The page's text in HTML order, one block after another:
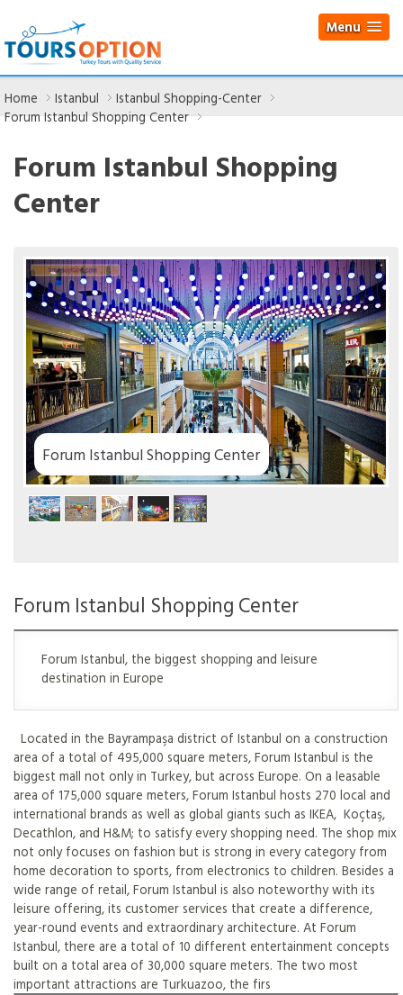
Menu
Home Istanbul
Istanbul Shopping-Center
Forum Istanbul Shopping Center
Forum Istanbul Shopping
Center
Forum Istanbul Shopping Center
Forum Istanbul, the biggest shopping and leisure
destination in Europe
Located in the Bayrampaşa district of Istanbul on a construction
area of a total of 495,000 square meters, Forum Istanbul is the
biggest mall not only in Turkey, but across Europe. On a leasable
area of 175,000 square meters, Forum Istanbul hosts 270 local and
international brands as well as global giants such as IKEA, Koçtaş,
Decathlon, and H&M; to satisfy every shopping need. The shop mix
not only focuses on fashion but is strong in every category from
home decoration to sports, from electronics to children. Besides a
wide range of retail, Forum Istanbul is also noteworthy with its
leisure offering, its customer services that create a difference,
year-round events and extraordinary architecture. At Forum
Istanbul, there are a total of 10 different entertainment concepts
built on a total area of 30,000 square meters. The two most
important attractions are Turkuazoo, the firs